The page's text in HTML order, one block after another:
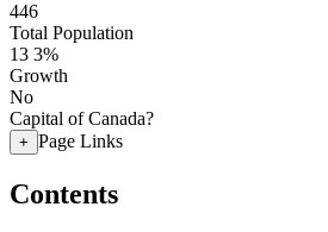
446
Total Population
13 3%
Growth
No
Capital of Canada?
+ Page Links
Contents